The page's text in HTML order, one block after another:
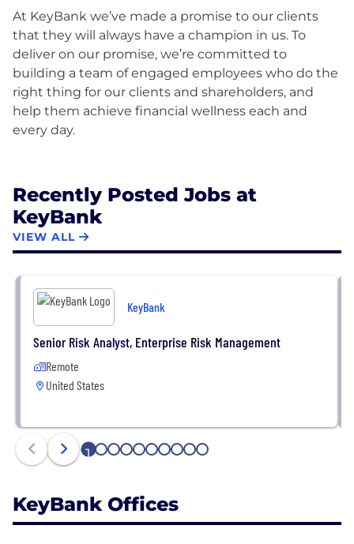
At KeyBank we’ve made a promise to our clients
that they will always have a champion in us. To
deliver on our promise, we’re committed to
building a team of engaged employees who do the
right thing for our clients and shareholders, and
help them achieve financial wellness each and
every day.
Recently Posted Jobs at
KeyBank
VIEW ALL
KeyBank
Senior Risk Analyst, Enterprise Risk Management
Remote
United States
1 2 3 4 5 6 7 8 9 10
KeyBank Offices